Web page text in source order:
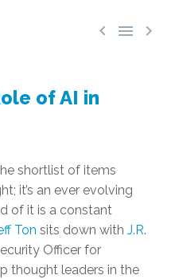
  
of AI in
shortlist of items
it’s an ever evolving
of it is a constant
Ton sits down with J.R.
Officer for
thought leaders in the